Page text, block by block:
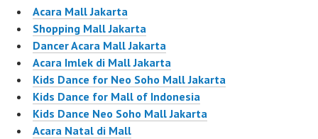
Acara Mall Jakarta
Shopping Mall Jakarta
Dancer Acara Mall Jakarta
Acara Imlek di Mall Jakarta
Kids Dance for Neo Soho Mall Jakarta
Kids Dance for Mall of Indonesia
Kids Dance Neo Soho Mall Jakarta
Acara Natal di Mall